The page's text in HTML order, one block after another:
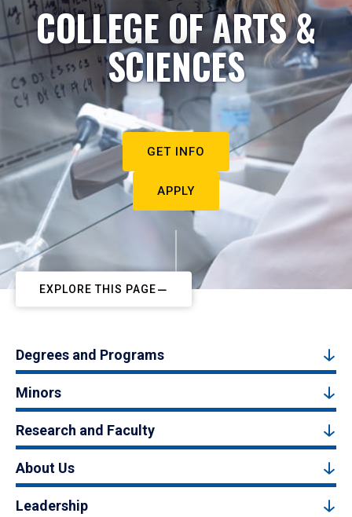
COLLEGE OF ARTS &
SCIENCES
GET INFO
APPLY
EXPLORE THIS PAGE
Degrees and Programs
Minors
Research and Faculty
About Us
Leadership